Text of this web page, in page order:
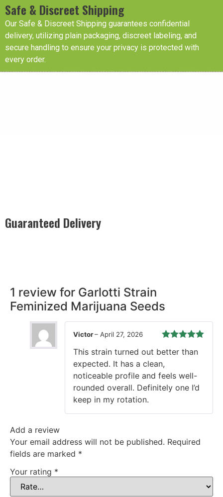
Safe & Discreet Shipping
Our Safe & Discreet Shipping guarantees confidential
delivery, utilizing plain packaging, discreet labeling, and
secure handling to ensure your privacy is protected with
every order.
Guaranteed Delivery
1 review for Garlotti Strain
Feminized Marijuana Seeds
of 5
Victor– April 27, 2026
This strain turned out better than
expected. It has a clean,
noticeable profile and feels well-
rounded overall. Definitely one I’d
keep in my rotation.
Add a review
Your email address will not be published. Required
fields are marked *
Your rating *